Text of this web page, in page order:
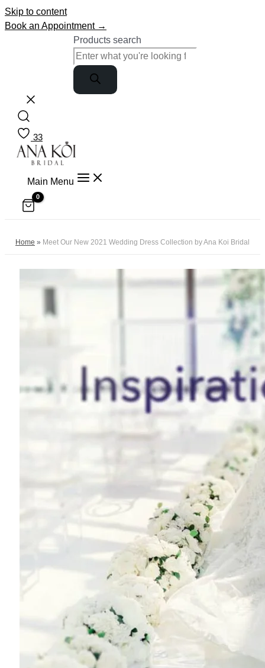
Skip to content
Book an Appointment →
Products search
33
Main Menu
Home » Meet Our New 2021 Wedding Dress Collection by Ana Koi Bridal